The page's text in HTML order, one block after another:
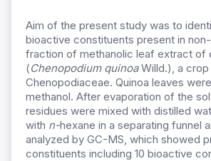
Aim of the present study was to
bioactive constituents present in
fraction of methanolic leaf extract of
(Chenopodium quinoaWilld.), a
Chenopodiaceae. Quinoa leaves
methanol. After evaporation of the
residues were mixed with distilled
with n-hexane in a separating funnel
analyzed by GC-MS, which showed
constituents including 10 bioactive